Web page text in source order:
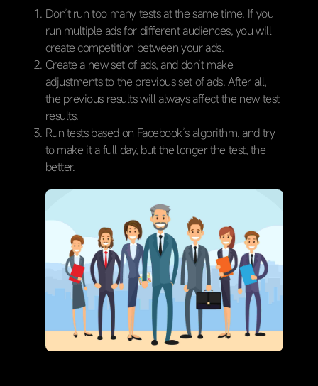
Don’t run too many tests at the same time. If you
run multiple ads for different audiences, you will
create competition between your ads.
Create a new set of ads, and don’t make
adjustments to the previous set of ads. After all,
the previous results will always affect the new test
results.
Run tests based on Facebook’s algorithm, and try
to make it a full day, but the longer the test, the
better.